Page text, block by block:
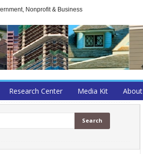
Nonprofit & Business
Research Center Media Kit About